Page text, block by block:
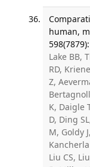
human,
Lake BB,
RD,
Z,
K, Daigle
D, Ding
M, Goldy
Liu CS,